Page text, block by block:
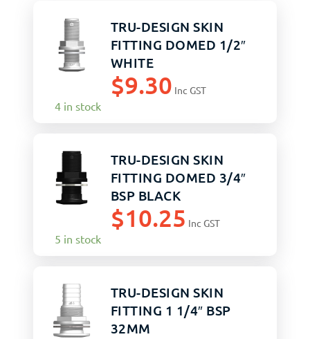
TRU-DESIGN SKIN
FITTING DOMED 1/2″
WHITE
$9.30 Inc GST
4 in stock
TRU-DESIGN SKIN
FITTING DOMED 3/4″
BSP BLACK
$10.25 Inc GST
5 in stock
TRU-DESIGN SKIN
FITTING 1 1/4″ BSP
32MM